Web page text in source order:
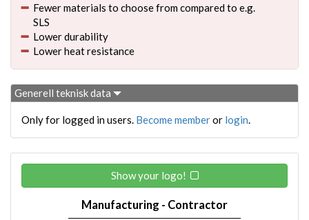
Fewer materials to choose from compared to e.g.
SLS
Lower durability
Lower heat resistance
Generell teknisk data
Only for logged in users. Become memberor login.
Show your logo!
Manufacturing - Contractor